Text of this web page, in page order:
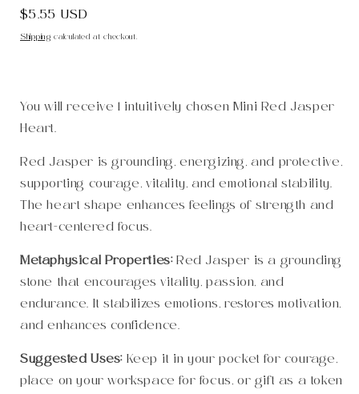
Regular
price
$5.55 USD
Shipping calculated at checkout.
You will receive 1 intuitively chosen Mini Red Jasper
Heart.
Red Jasper is grounding, energizing, and protective,
supporting courage, vitality, and emotional stability.
The heart shape enhances feelings of strength and
heart-centered focus.
Metaphysical Properties: Red Jasper is a grounding
stone that encourages vitality, passion, and
endurance. It stabilizes emotions, restores motivation,
and enhances confidence.
Suggested Uses: Keep it in your pocket for courage,
place on your workspace for focus, or gift as a token